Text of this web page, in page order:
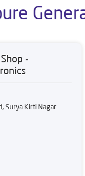
-
Surya Kirti Nagar